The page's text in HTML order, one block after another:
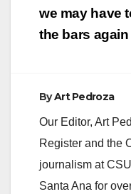
we may have
the bars again
ByArt Pedroza
Our Editor, Art
Register and the
journalism at
Santa Ana for